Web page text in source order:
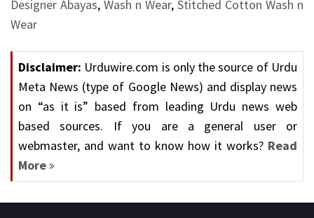
Designer Abayas, Wash n Wear, Stitched Cotton Wash n
Wear
Disclaimer: Urduwire.com is only the source of Urdu
Meta News (type of Google News) and display news
on “as it is” based from leading Urdu news web
based sources. If you are a general user or
webmaster, and want to know how it works? Read
More